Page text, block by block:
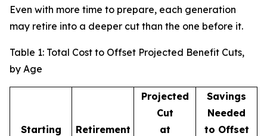
Even with more time to prepare, each generation
may retire into a deeper cut than the one before it.
Table 1: Total Cost to Offset Projected Benefit Cuts,
by Age
Starting
Retirement
Projected
Cut
at
Savings
Needed
to Offset